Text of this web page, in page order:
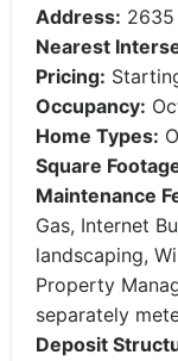
Address: 2635
Nearest
Pricing:
Occupancy:
Home Types:
Square
Maintenance
Gas, Internet
landscaping,
Property
separately
Deposit